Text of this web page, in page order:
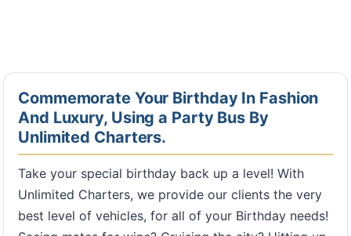
Commemorate Your Birthday In Fashion
And Luxury, Using a Party Bus By
Unlimited Charters.
Take your special birthday back up a level! With
Unlimited Charters, we provide our clients the very
best level of vehicles, for all of your Birthday needs!